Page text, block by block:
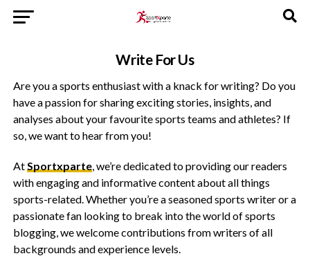
Write For Us
Are you a sports enthusiast with a knack for writing? Do you
have a passion for sharing exciting stories, insights, and
analyses about your favourite sports teams and athletes? If
so, we want to hear from you!
AtSportxparte, we’re dedicated to providing our readers
with engaging and informative content about all things
sports-related. Whether you’re a seasoned sports writer or a
passionate fan looking to break into the world of sports
blogging, we welcome contributions from writers of all
backgrounds and experience levels.